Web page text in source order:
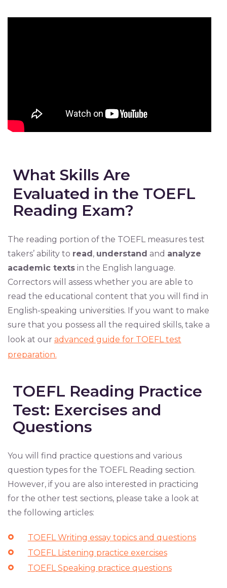
What Skills Are
Evaluated in the TOEFL
Reading Exam?
The reading portion of the TOEFL measures test
takers’ ability to read , understand and analyze
academic textsin the English language.
Correctors will assess whether you are able to
read the educational content that you will find in
English-speaking universities. If you want to make
sure that you possess all the required skills, take a
look at our advanced guide for TOEFL test
preparation.
TOEFL Reading Practice
Test: Exercises and
Questions
You will find practice questions and various
question types for the TOEFL Reading section.
However, if you are also interested in practicing
for the other test sections, please take a look at
the following articles:
TOEFL Writing essay topics and questions
TOEFL Listening practice exercises
TOEFL Speaking practice questions